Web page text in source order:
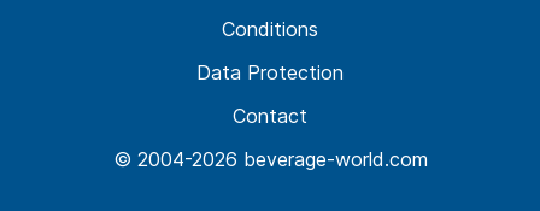
© 2004-2026 beverage-world.com
Contact
Data Protection
Conditions